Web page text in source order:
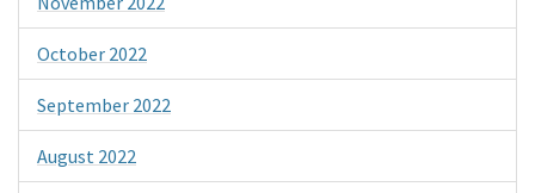
October 2022
September 2022
August 2022